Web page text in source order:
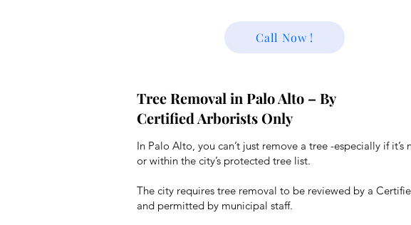
Call Now !
Tree Removal in Palo Alto – By
Certified Arborists Only
In Palo Alto, you can’t just remove a tree -especially if it’s
or within the city’s protected tree list.
The city requires tree removal to be reviewed by a
and permitted by municipal staff.